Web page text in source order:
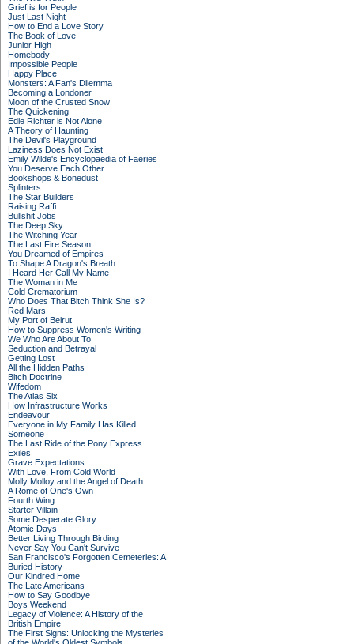
Grief is for People
Just Last Night
How to End a Love Story
The Book of Love
Junior High
Homebody
Impossible People
Happy Place
Monsters: A Fan's Dilemma
Becoming a Londoner
Moon of the Crusted Snow
The Quickening
Edie Richter is Not Alone
A Theory of Haunting
The Devil's Playground
Laziness Does Not Exist
Emily Wilde's Encyclopaedia of Faeries
You Deserve Each Other
Bookshops & Bonedust
Splinters
The Star Builders
Raising Raffi
Bullshit Jobs
The Deep Sky
The Witching Year
The Last Fire Season
You Dreamed of Empires
To Shape A Dragon's Breath
I Heard Her Call My Name
The Woman in Me
Cold Crematorium
Who Does That Bitch Think She Is?
Red Mars
My Port of Beirut
How to Suppress Women's Writing
We Who Are About To
Seduction and Betrayal
Getting Lost
All the Hidden Paths
Bitch Doctrine
Wifedom
The Atlas Six
How Infrastructure Works
Endeavour
Everyone in My Family Has Killed
Someone
The Last Ride of the Pony Express
Exiles
Grave Expectations
With Love, From Cold World
Molly Molloy and the Angel of Death
A Rome of One's Own
Fourth Wing
Starter Villain
Some Desperate Glory
Atomic Days
Better Living Through Birding
Never Say You Can't Survive
San Francisco's Forgotten Cemeteries: A
Buried History
Our Kindred Home
The Late Americans
How to Say Goodbye
Boys Weekend
Legacy of Violence: A History of the
British Empire
The First Signs: Unlocking the Mysteries